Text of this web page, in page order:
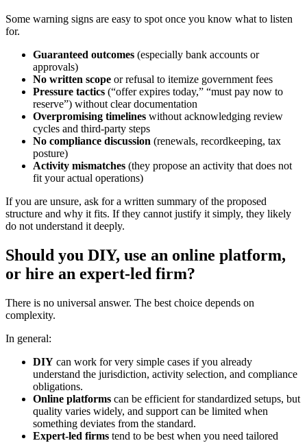
Some warning signs are easy to spot once you know what to listen
for.
Guaranteed outcomes (especially bank accounts or
approvals)
No written scope or refusal to itemize government fees
Pressure tactics (“offer expires today,” “must pay now to
reserve”) without clear documentation
Overpromising timelines without acknowledging review
cycles and third-party steps
No compliance discussion (renewals, recordkeeping, tax
posture)
Activity mismatches (they propose an activity that does not
fit your actual operations)
If you are unsure, ask for a written summary of the proposed
structure and why it fits. If they cannot justify it simply, they likely
do not understand it deeply.
Should you DIY, use an online platform,
or hire an expert-led firm?
There is no universal answer. The best choice depends on
complexity.
In general:
DIY can work for very simple cases if you already
understand the jurisdiction, activity selection, and compliance
obligations.
Online platforms can be efficient for standardized setups, but
quality varies widely, and support can be limited when
something deviates from the standard.
Expert-led firms tend to be best when you need tailored